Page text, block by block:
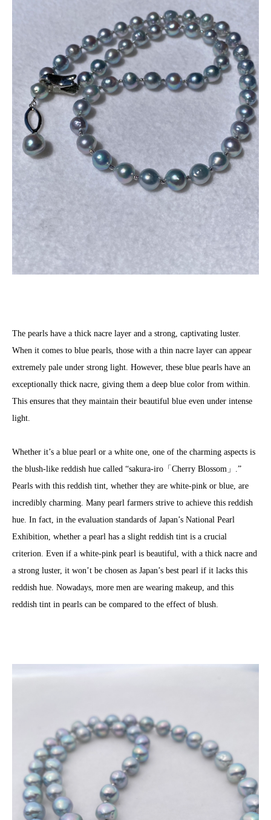
The pearls have a thick nacre layer and a strong, captivating luster.
When it comes to blue pearls, those with a thin nacre layer can appear
extremely pale under strong light. However, these blue pearls have an
exceptionally thick nacre, giving them a deep blue color from within.
This ensures that they maintain their beautiful blue even under intense
light.
Whether it’s a blue pearl or a white one, one of the charming aspects is
the blush-like reddish hue called “sakura-iro「Cherry Blossom」.”
Pearls with this reddish tint, whether they are white-pink or blue, are
incredibly charming. Many pearl farmers strive to achieve this reddish
hue. In fact, in the evaluation standards of Japan’s National Pearl
Exhibition, whether a pearl has a slight reddish tint is a crucial
criterion. Even if a white-pink pearl is beautiful, with a thick nacre and
a strong luster, it won’t be chosen as Japan’s best pearl if it lacks this
reddish hue. Nowadays, more men are wearing makeup, and this
reddish tint in pearls can be compared to the effect of blush.